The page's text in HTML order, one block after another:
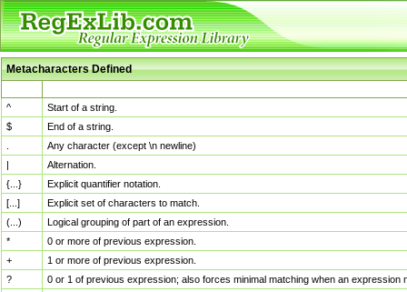
Metacharacters Defined
^
Start of a string.
$
End of a string.
Any character (except \n newline)
|
Alternation.
{...}
Explicit quantifier notation.
[...]
Explicit set of characters to match.
(...)
Logical grouping of part of an expression.
*
0 or more of previous expression.
+
1 or more of previous expression.
?
0 or 1 of previous expression; also forces minimal matching when an